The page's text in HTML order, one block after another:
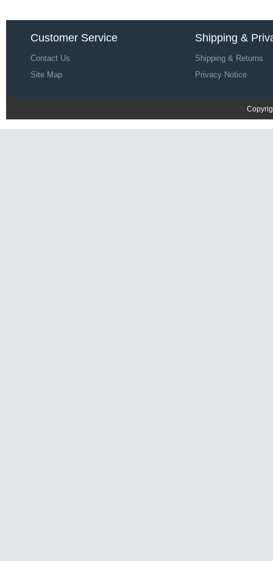
Save: 67% off
Customer Service
Contact Us
Site Map
Shipping &
Shipping & Returns
Privacy Notice